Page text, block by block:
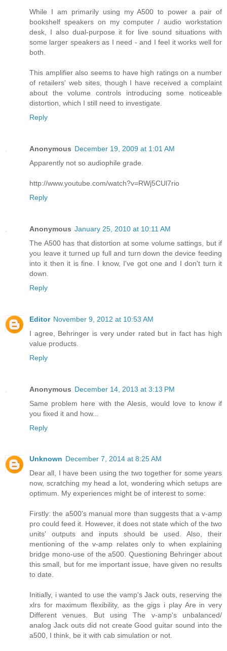
While I am primarily using my A500 to power a pair of
bookshelf speakers on my computer / audio workstation
desk, I also dual-purpose it for live sound situations with
some larger speakers as I need - and I feel it works well for
both.
This amplifier also seems to have high ratings on a number
of retailers' web sites, though I have received a complaint
about the volume controls introducing some noticeable
distortion, which I still need to investigate.
Reply
Anonymous December 19, 2009 at 1:01 AM
Apparently not so audiophile grade.
http://www.youtube.com/watch?v=RWj5CUl7rio
Reply
Anonymous January 25, 2010 at 10:11 AM
The A500 has that distortion at some volume sattings, but if
you leave it turned up full and turn down the device feeding
into it then it is fine. I know, I've got one and I don't turn it
down.
Reply
Editor November 9, 2012 at 10:53 AM
I agree, Behringer is very under rated but in fact has high
value products.
Reply
Anonymous December 14, 2013 at 3:13 PM
Same problem here with the Alesis, would love to know if
you fixed it and how...
Reply
Unknown December 7, 2014 at 8:25 AM
Dear all, I have been using the two together for some years
now, scratching my head a lot, wondering which setups are
optimum. My experiences might be of interest to some:
Firstly: the a500's manual more than suggests that a v-amp
pro could feed it. However, it does not state which of the two
units' outputs and inputs should be used. Also, their
mentioning of the v-amp relates only to when explaining
bridge mono-use of the a500. Questioning Behringer about
this small, but for me important issue, have given no results
to date.
Initially, i wanted to use the vamp's Jack outs, reserving the
xlrs for maximum flexibility, as the gigs i play Are in very
Different venues. But using The v-amp's unbalanced/
analog Jack outs did not create Good guitar sound into the
a500, I think, be it with cab simulation or not.